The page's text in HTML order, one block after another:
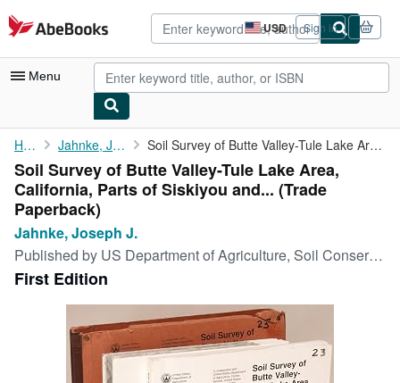
Skip to main content
AbeBooks.com USD
Site
shopping
preferences
Sign in
Menu
My Account
My Purchases
Advanced Search
Browse Collections
Textbooks
Home Jahnke, Joseph J. Soil Survey of Butte Valley-Tule Lake Area, California, Parts of...
Soil Survey of Butte Valley-Tule Lake Area,
California, Parts of Siskiyou and... (Trade
Paperback)
Jahnke, Joseph J.
Published by US Department of Agriculture, Soil Conservation Service, 1994
First Edition